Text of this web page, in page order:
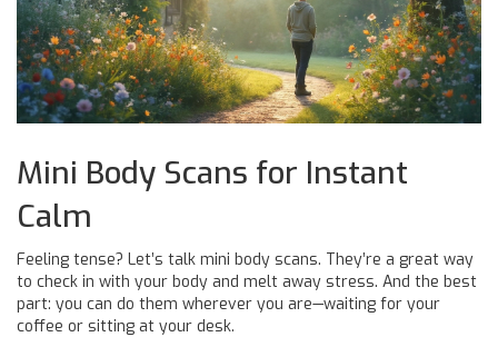
Mini Body Scans for Instant
Calm
Feeling tense? Let’s talk mini body scans. They’re a great way
to check in with your body and melt away stress. And the best
part: you can do them wherever you are—waiting for your
coffee or sitting at your desk.